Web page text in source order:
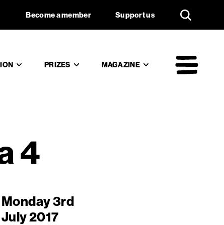
Douma
Become a member Support us
PRIZES MAGAZINE
4
Monday 3rd
July 2017